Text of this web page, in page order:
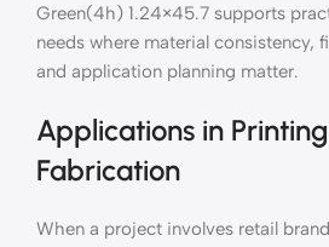
Green(4h) 1.24×45.7 supports
needs where material consistency,
and application planning matter.
Applications in
Fabrication
When a project involves retail